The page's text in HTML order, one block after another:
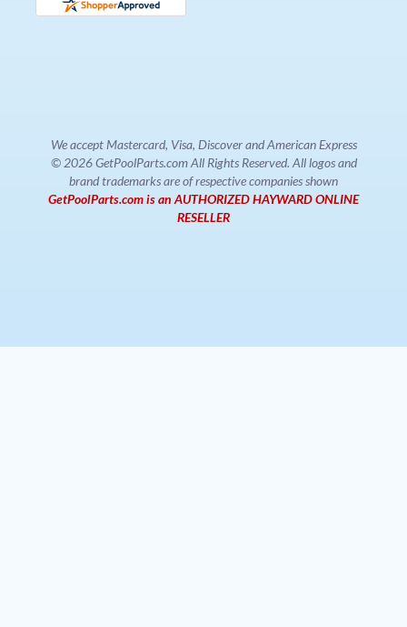
We accept Mastercard, Visa, Discover and American Express
© 2026 GetPoolParts.com All Rights Reserved. All logos and
brand trademarks are of respective companies shown
GetPoolParts.com is an AUTHORIZED HAYWARD ONLINE
RESELLER